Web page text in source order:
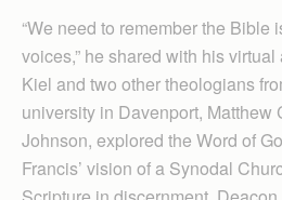
“We need to remember the Bible
voices,” he shared with his
Kiel and two other theologians
university in Dav­en­port, Matth­ew
John­son, explored the Word of
Francis’ vision of a Synodal